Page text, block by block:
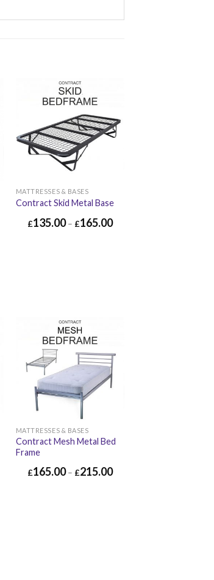
MATTRESSES & BASES
Contract Skid Metal Base
£135.00– £165.00
MATTRESSES & BASES
Contract Mesh Metal Bed
Frame
£165.00– £215.00